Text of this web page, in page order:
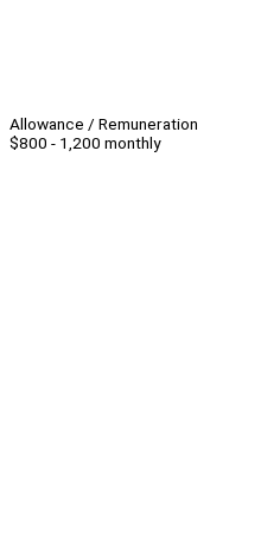
Allowance / Remuneration
$800 - 1,200 monthly